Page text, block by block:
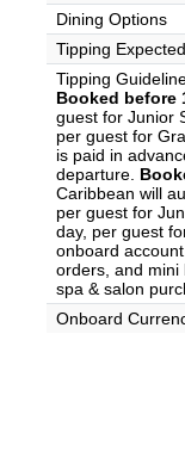
Dining Options
Tipping
Tipping
Booked before
guest for Junior
per guest for
is paid in
departure.
Caribbean will
per guest for
day, per guest
onboard
orders, and mini
spa & salon
Onboard